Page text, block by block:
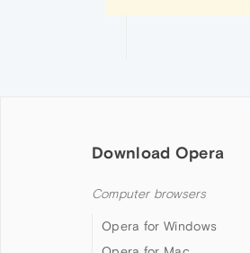
Download Opera
Computer browsers
Opera for Windows